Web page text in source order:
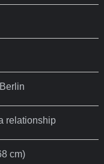
relationship
cm)